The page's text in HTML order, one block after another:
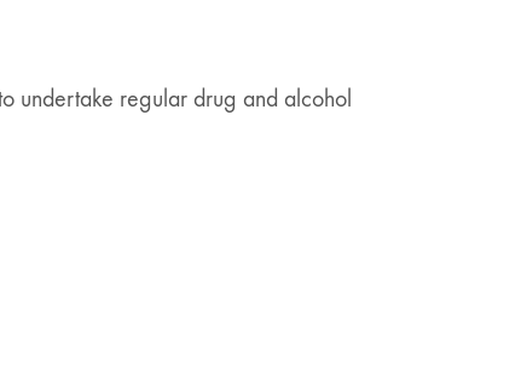
undertake regular drug and alcohol